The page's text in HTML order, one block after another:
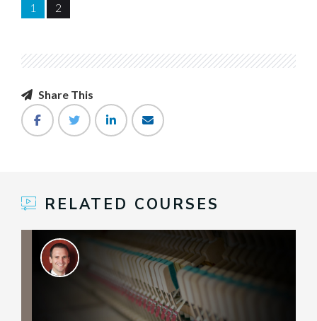
1 2
Share This
RELATED COURSES